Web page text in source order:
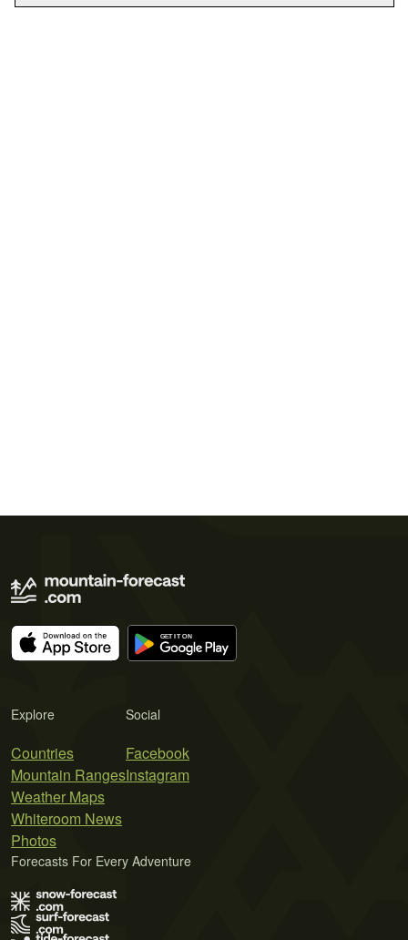
Explore
Countries
Mountain Ranges
Weather Maps
Whiteroom News
Photos
Social
Facebook
Instagram
Forecasts For Every Adventure